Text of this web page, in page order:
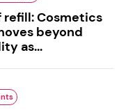
refill: Cosmetics
beyond
as...